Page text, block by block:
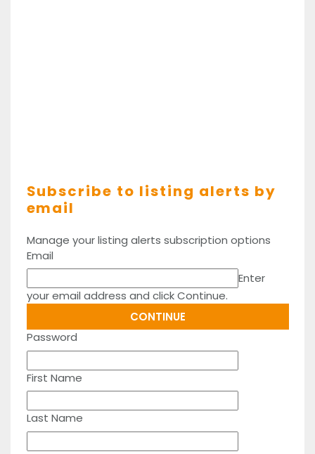
Subscribe to listing alerts by
email
Manage your listing alerts subscription options
Email
Enter
your email address and click Continue.
Password
First Name
Last Name